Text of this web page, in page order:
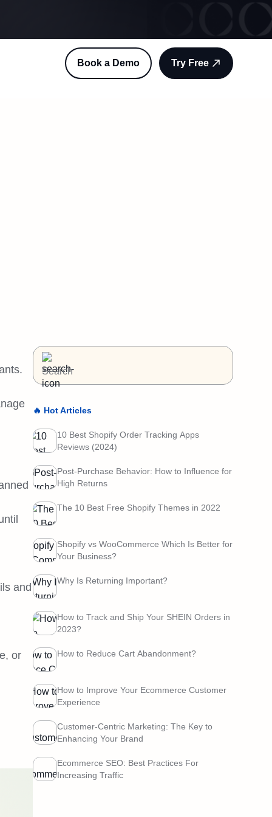
Book a Demo Try Free
and
or
🔥 Hot Articles
10 Best Shopify Order Tracking Apps
Reviews (2024)
Post-Purchase Behavior: How to Influence for
High Returns
The 10 Best Free Shopify Themes in 2022
Shopify vs WooCommerce Which Is Better for
Your Business?
Why Is Returning Important?
How to Track and Ship Your SHEIN Orders in
2023?
How to Reduce Cart Abandonment?
How to Improve Your Ecommerce Customer
Experience
Customer-Centric Marketing: The Key to
Enhancing Your Brand
Ecommerce SEO: Best Practices For
Increasing Traffic